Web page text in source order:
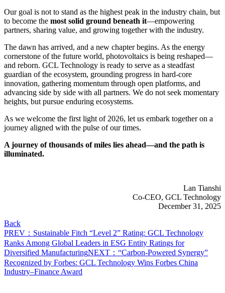
Our goal is not to stand as the highest peak in the industry chain, but
to become the most solid ground beneath it—empowering
partners, sharing value, and growing together with the industry.
The dawn has arrived, and a new chapter begins. As the energy
cornerstone of the future world, photovoltaics is being reshaped—
and reborn. GCL Technology is ready to serve as a steadfast
guardian of the ecosystem, grounding progress in hard-core
innovation, gathering momentum through open platforms, and
advancing side by side with all partners. We do not seek momentary
heights, but pursue enduring ecosystems.
As we welcome the first light of 2026, let us embark together on a
journey aligned with the pulse of our times.
A journey of thousands of miles lies ahead—and the path is
illuminated.
Lan Tianshi
Co-CEO, GCL Technology
December 31, 2025
Back
PREV：Sustainable Fitch “Level 2” Rating: GCL Technology
Ranks Among Global Leaders in ESG Entity Ratings for
Diversified ManufacturingNEXT：“Carbon-Powered Synergy”
Recognized by Forbes: GCL Technology Wins Forbes China
Industry–Finance Award